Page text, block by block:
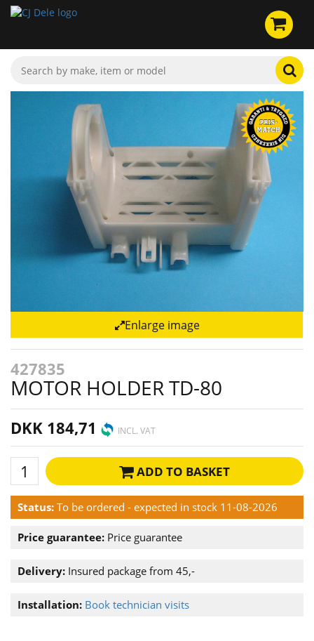
Enlarge image
427835
MOTOR HOLDER TD-80
DKK 184,71 INCL. VAT
ADD TO BASKET
Status: To be ordered - expected in stock 11-08-2026
Price guarantee: Price guarantee
Delivery: Insured package from 45,-
Installation: Book technician visits